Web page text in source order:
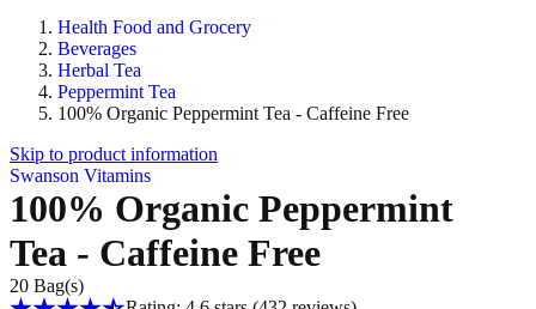
Health Food and Grocery
Beverages
Herbal Tea
Peppermint Tea
100% Organic Peppermint Tea - Caffeine Free
Skip to product information
Swanson Vitamins
100% Organic Peppermint
Tea - Caffeine Free
20 Bag(s)